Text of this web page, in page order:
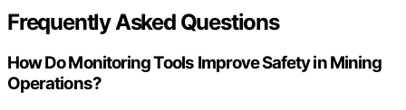
Frequently Asked Questions
How Do Monitoring Tools Improve Safety in Mining
Operations?